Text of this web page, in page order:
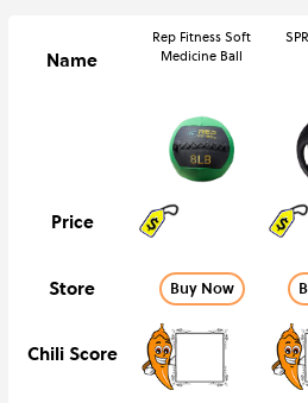
About Us
Name
Price
Store
Chili Score
Rep Fitness Soft
Medicine Ball
Buy Now